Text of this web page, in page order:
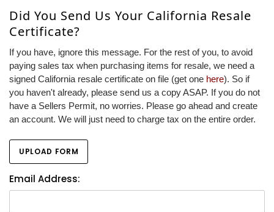
Did You Send Us Your California Resale
Certificate?
If you have, ignore this message. For the rest of you, to avoid
paying sales tax when purchasing items for resale, we need a
signed California resale certificate on file (get one here). So if
you haven't already, please send us a copy ASAP. If you do not
have a Sellers Permit, no worries. Please go ahead and create
an account. We will just need to charge tax on the entire order.
UPLOAD FORM
Email Address: